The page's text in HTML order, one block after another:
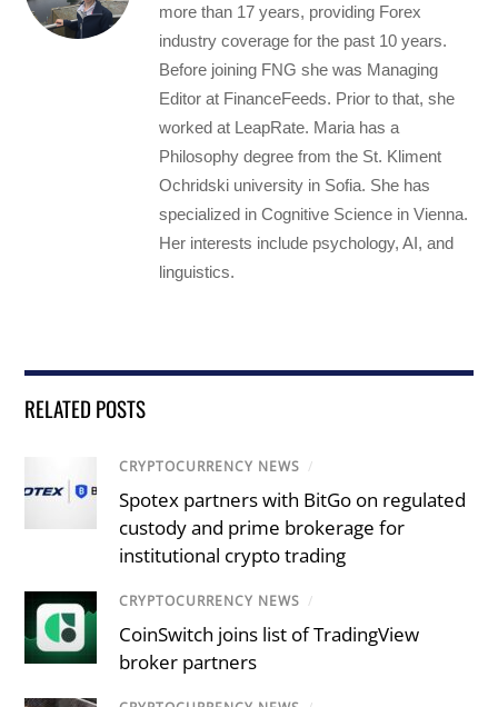
more than 17 years, providing Forex
industry coverage for the past 10 years.
Before joining FNG she was Managing
Editor at FinanceFeeds. Prior to that, she
worked at LeapRate. Maria has a
Philosophy degree from the St. Kliment
Ochridski university in Sofia. She has
specialized in Cognitive Science in Vienna.
Her interests include psychology, AI, and
linguistics.
RELATED POSTS
CRYPTOCURRENCY NEWS /
Spotex partners with BitGo on regulated
custody and prime brokerage for
institutional crypto trading
CRYPTOCURRENCY NEWS /
CoinSwitch joins list of TradingView
broker partners